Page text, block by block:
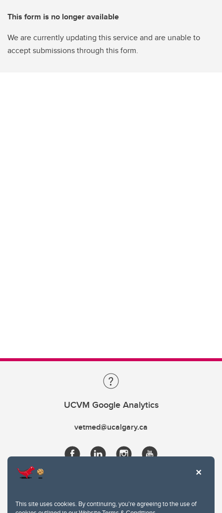
This site uses cookies. By continuing, you're agreeing to the use of
This form is no longer available
We are currently updating this service and are unable to
accept submissions through this form.
UCVM Google Analytics
vetmed@ucalgary.ca